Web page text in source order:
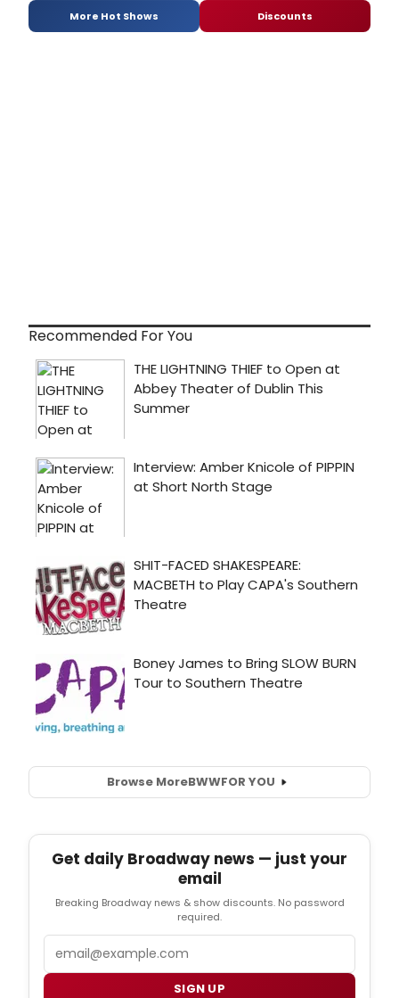
More Hot Shows Discounts
Recommended For You
Browse MoreBWWFOR YOU
Get daily Broadway news — just your
email
Breaking Broadway news & show discounts. No password
required.
Email
SIGN UP